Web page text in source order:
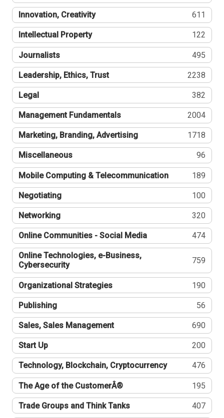
Innovation, Creativity 611
Intellectual Property 122
Journalists 495
Leadership, Ethics, Trust 2238
Legal 382
Management Fundamentals 2004
Marketing, Branding, Advertising 1718
Miscellaneous 96
Mobile Computing & Telecommunication 189
Negotiating 100
Networking 320
Online Communities - Social Media 474
Online Technologies, e-Business,
Cybersecurity
759
Organizational Strategies 190
Publishing 56
Sales, Sales Management 690
Start Up 200
Technology, Blockchain, Cryptocurrency 476
The Age of the CustomerÂ® 195
Trade Groups and Think Tanks 407